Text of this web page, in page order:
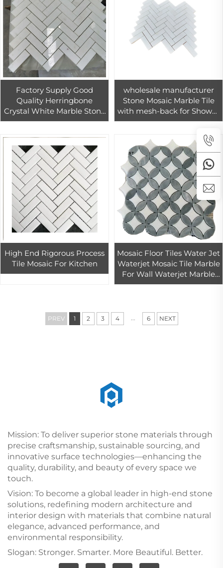
Factory Supply Good
Quality Herringbone
Crystal White Marble Stone
Mosaic Tiles For Living
wholesale manufacturer
Stone Mosaic Marble Tile
with mesh-back for Shower
Wall
High End Rigorous Process
Tile Mosaic For Kitchen
Mosaic Floor Tiles Water Jet
Waterjet Mosaic Tile Marble
For Wall Waterjet Marble
Tile
PREV 1 2 3 4 ... 6 NEXT
Mission: To deliver superior stone materials through
precise craftsmanship, sustainable sourcing, and
innovative surface technologies—enhancing the
quality, durability, and beauty of every space we
touch.
Vision: To become a global leader in high-end stone
solutions, redefining modern architecture and
interior design with materials that combine natural
elegance, advanced performance, and
environmental responsibility.
Slogan: Stronger. Smarter. More Beautiful. Better.